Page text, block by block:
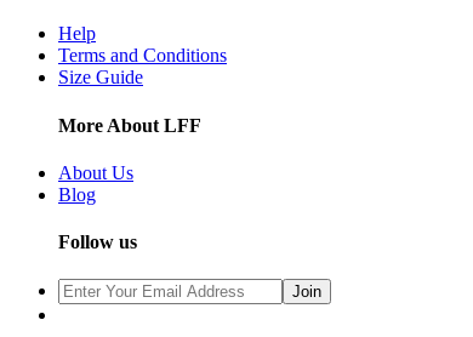
Help
Terms and Conditions
Size Guide
More About LFF
About Us
Blog
Follow us